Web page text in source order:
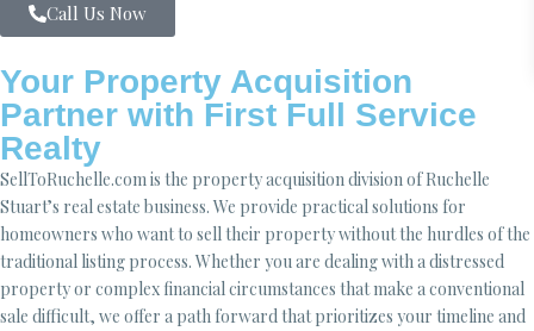
Call Us Now
Your Property Acquisition
Partner with First Full Service
Realty
SellToRuchelle.com is the property acquisition division of Ruchelle
Stuart’s real estate business. We provide practical solutions for
homeowners who want to sell their property without the hurdles of the
traditional listing process. Whether you are dealing with a distressed
property or complex financial circumstances that make a conventional
sale difficult, we offer a path forward that prioritizes your timeline and